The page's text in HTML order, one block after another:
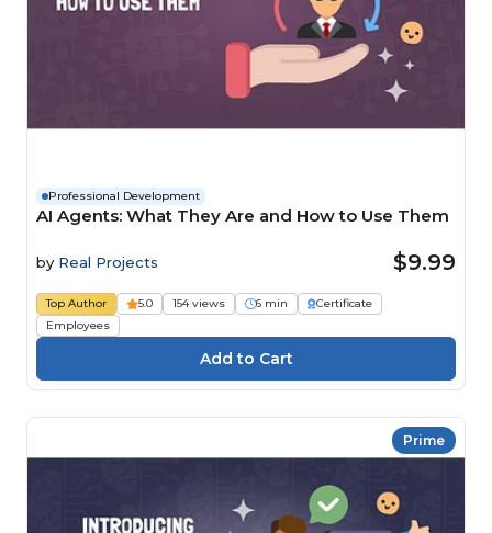
Professional Development
AI Agents: What They Are and How to Use Them
by Real Projects $9.99
Top Author 5.0 154 views 6 min
Certificate
Employees
Prime